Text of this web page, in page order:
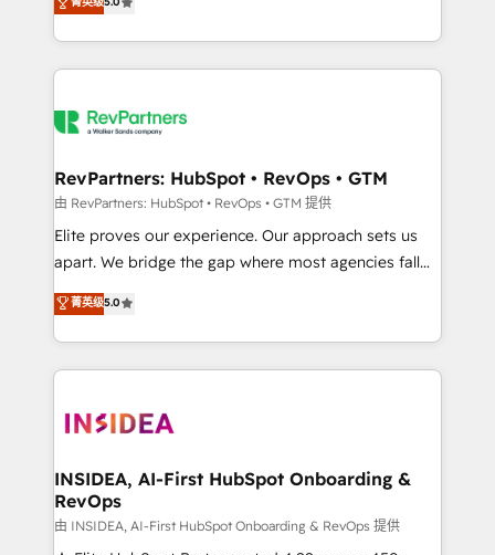
partnerships, we guide organizations through the
revenue maturity model - delivering the right
grows.
Partner. 🚀 With 2,750+ HubSpot projects delivered
and 370+ specialists across EMEA, APAC and NAM,
we de-risk complex CRM programmes and
multi-region migrations to AI-powered automation,
scale. 🏆 HubSpot’s CEO called us “the partner of the
future.” Others agree it is proof of trust built through
measurable impact.
RevPartners: HubSpot • RevOps • GTM
由 RevPartners: HubSpot • RevOps • GTM 提供
Elite proves our experience. Our approach sets us
apart. We bridge the gap where most agencies fall
short by combining GTM strategy with technical
execution to solve the right problem with the right
solution. As the only firm in the world to hold Elite
Partner Accreditations with both HubSpot and Clay,
architecture, pipeline generation, data intelligence,
Choose RP: - Secure: Soc2 compliant 🛡️ - Pricing:
Implementations starting at $1,5k 💵 - Speed: Launch
in 14 days ⚡ - Global: 250 professionals across five
菁英级5.0
INSIDEA, AI-First HubSpot Onboarding &
RevOps
由 INSIDEA, AI-First HubSpot Onboarding & RevOps 提供